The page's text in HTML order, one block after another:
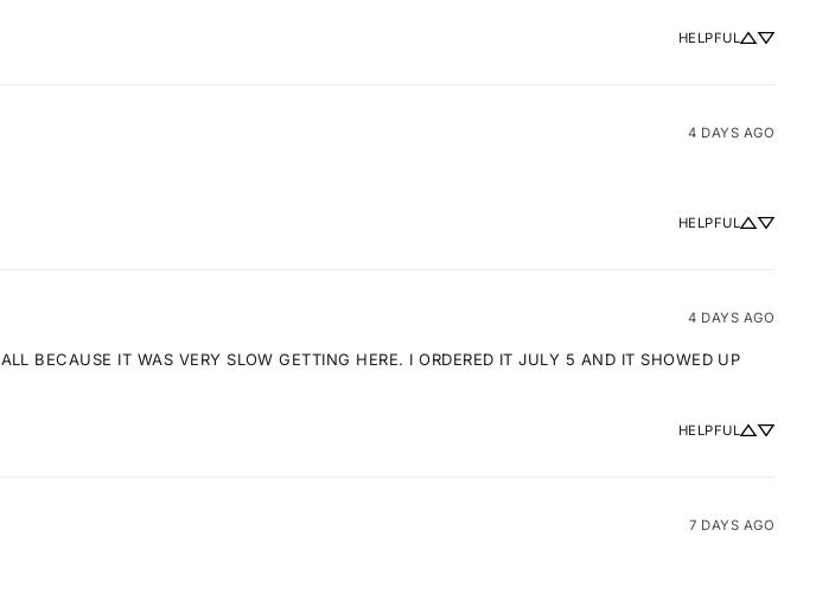
HELPFUL
4 DAYS AGO
HELPFUL
4 DAYS AGO
BECAUSE IT WAS VERY SLOW GETTING HERE. I ORDERED IT JULY 5 AND IT SHOWED UP
HELPFUL
7 DAYS AGO